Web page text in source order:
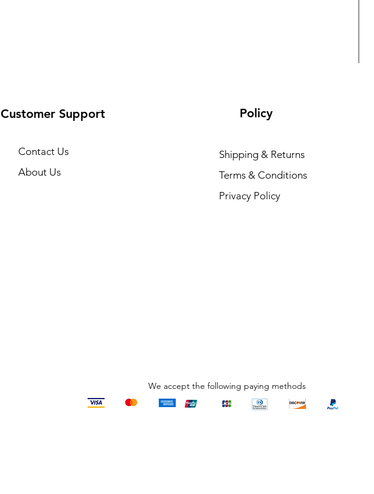
Customer Support
Contact Us
About Us
Policy
Shipping & Returns
Terms & Conditions
Privacy Policy
We accept the following paying methods